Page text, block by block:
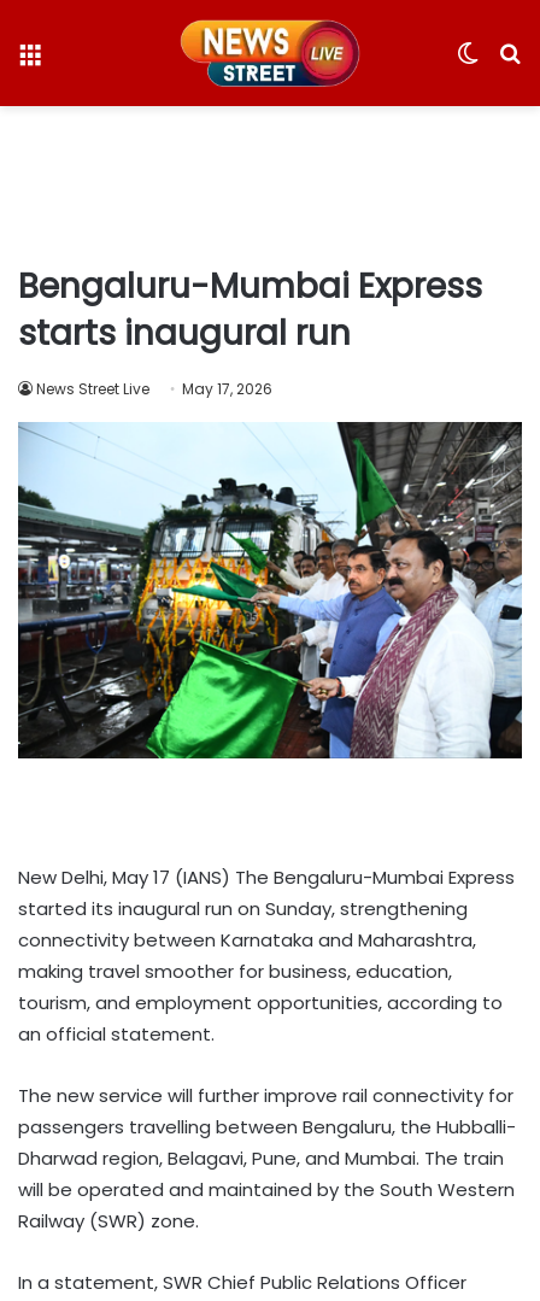
Switch
Bengaluru-Mumbai Express
starts inaugural run
News Street Live May 17, 2026
New Delhi, May 17 (IANS) The Bengaluru-Mumbai Express
started its inaugural run on Sunday, strengthening
connectivity between Karnataka and Maharashtra,
making travel smoother for business, education,
tourism, and employment opportunities, according to
an official statement.
The new service will further improve rail connectivity for
passengers travelling between Bengaluru, the Hubballi-
Dharwad region, Belagavi, Pune, and Mumbai. The train
will be operated and maintained by the South Western
Railway (SWR) zone.
In a statement, SWR Chief Public Relations Officer